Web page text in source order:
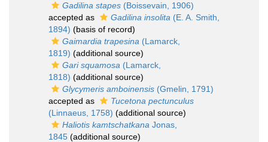
Gadilina stapes (Boissevain, 1906)
accepted as
Gadilina insolita (E. A. Smith,
1894) (basis of record)
Gaimardia trapesina (Lamarck,
1819) (additional source)
Gari squamosa (Lamarck,
1818) (additional source)
Glycymeris amboinensis (Gmelin, 1791)
accepted as
Tucetona pectunculus
(Linnaeus, 1758) (additional source)
Haliotis kamtschatkana Jonas,
1845 (additional source)